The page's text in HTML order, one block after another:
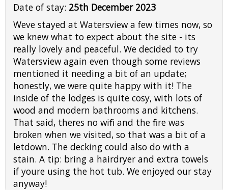
Date of stay: 25th December 2023
Weve stayed at Watersview a few times now, so
we knew what to expect about the site - its
really lovely and peaceful. We decided to try
Watersview again even though some reviews
mentioned it needing a bit of an update;
honestly, we were quite happy with it! The
inside of the lodges is quite cosy, with lots of
wood and modern bathrooms and kitchens.
That said, theres no wifi and the fire was
broken when we visited, so that was a bit of a
letdown. The decking could also do with a
stain. A tip: bring a hairdryer and extra towels
if youre using the hot tub. We enjoyed our stay
anyway!